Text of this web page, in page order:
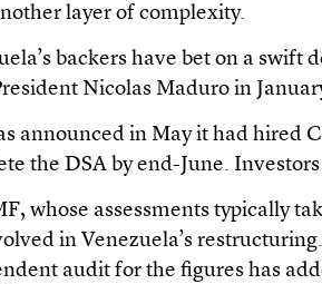
layer of complexity.
backers have bet on a swift
Nicolas Maduro in
announced in May it had hired
the DSA by end-June.
whose assessments typically
in Venezuela’s
audit for the figures has